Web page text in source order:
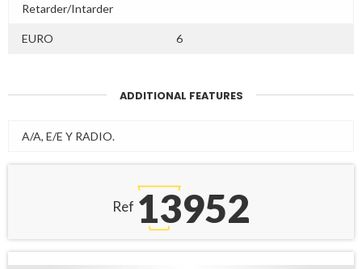
Retarder/Intarder
EURO 6
ADDITIONAL FEATURES
A/A, E/E Y RADIO.
Ref 13952